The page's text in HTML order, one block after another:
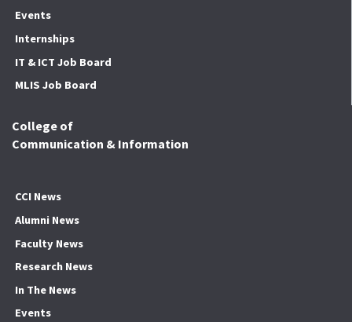
Events
Internships
IT & ICT Job Board
MLIS Job Board
College of
Communication & Information
CCI News
Alumni News
Faculty News
Research News
In The News
Events